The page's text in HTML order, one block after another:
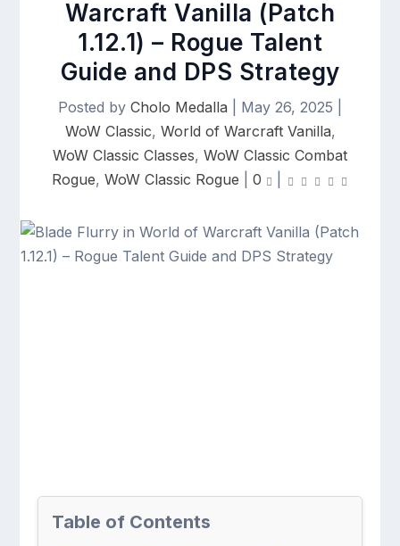
Warcraft Vanilla (Patch
1.12.1) – Rogue Talent
Guide and DPS Strategy
Posted by Cholo Medalla May 26, 2025
WoW Classic, World of Warcraft Vanilla,
WoW Classic Classes, WoW Classic Combat
Rogue, WoW Classic Rogue 0
Table of Contents